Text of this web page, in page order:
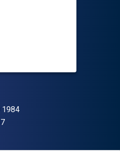
"ISBN-13 9783110100037"